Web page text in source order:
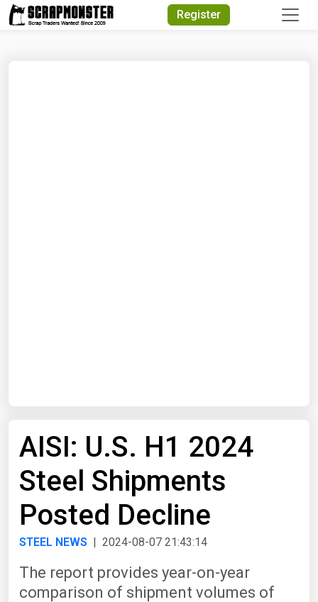
Register
AISI: U.S. H1 2024
Steel Shipments
Posted Decline
STEEL NEWS | 2024-08-07 21:43:14
The report provides year-on-year
comparison of shipment volumes of
Quick Search
Search